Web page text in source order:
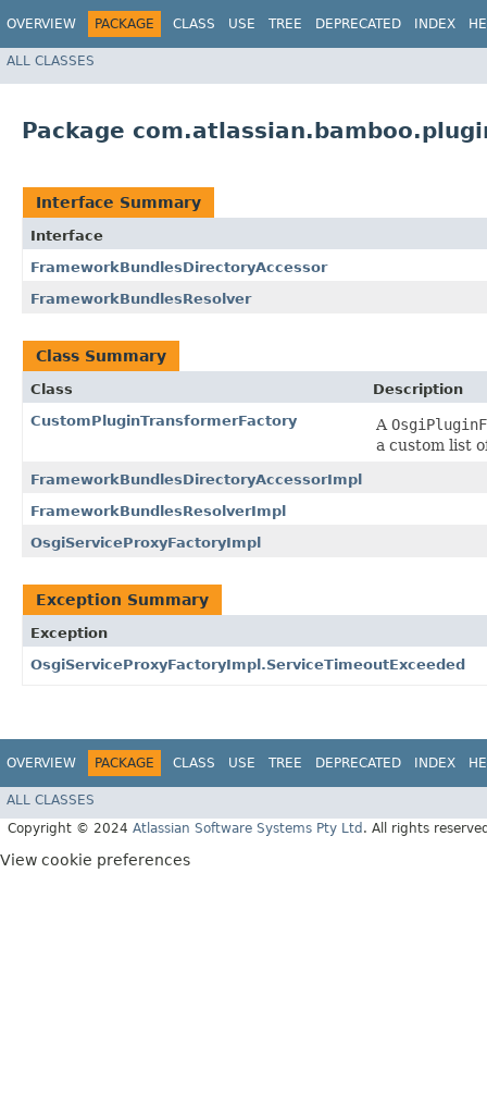
OVERVIEW PACKAGE CLASS USE TREE DEPRECATED INDEX
ALL CLASSES
Package
Interface Summary
Interface
FrameworkBundlesDirectoryAccessor
FrameworkBundlesResolver
Class Summary
Class
Description
CustomPluginTransformerFactory
A
a custom list
FrameworkBundlesDirectoryAccessorImpl
FrameworkBundlesResolverImpl
OsgiServiceProxyFactoryImpl
Exception Summary
Exception
OsgiServiceProxyFactoryImpl.ServiceTimeoutExceeded
OVERVIEW PACKAGE CLASS USE TREE DEPRECATED INDEX
ALL CLASSES
Copyright © 2024 Atlassian Software Systems Pty Ltd . All rights
View cookie preferences